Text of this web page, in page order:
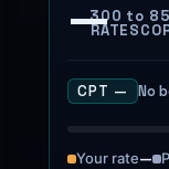
—300 to
CPT — No
Your rate—
Tuenda